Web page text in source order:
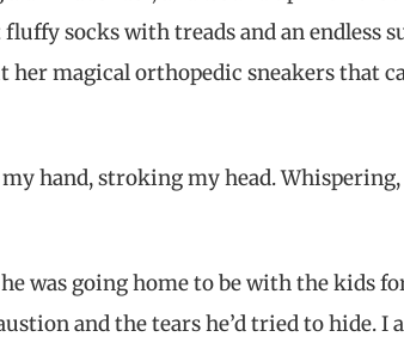
socks with treads and an endless
her magical orthopedic sneakers that
hand, stroking my head. Whispering,
was going home to be with the kids
and the tears he’d tried to hide. I